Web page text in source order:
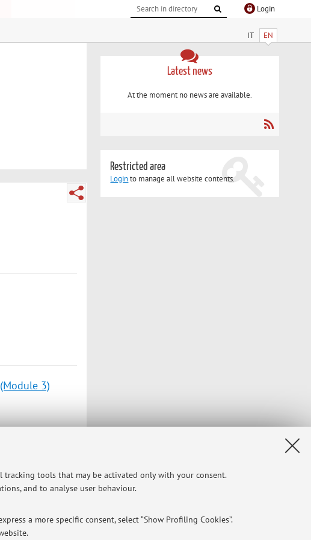
tracking tools that may be activated only with your consent.
and to analyse user behaviour.
a more specific consent, select “Show Profiling Cookies”.
Login
IT EN
3)
3)
Latest news
At the moment no news are available.
Restricted area
Loginto manage all website contents.